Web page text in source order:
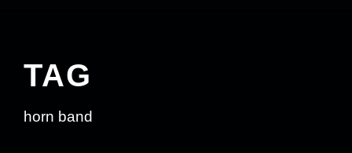
TAG
horn band